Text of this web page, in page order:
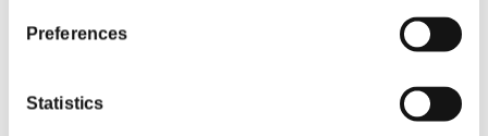
Preferences
Statistics